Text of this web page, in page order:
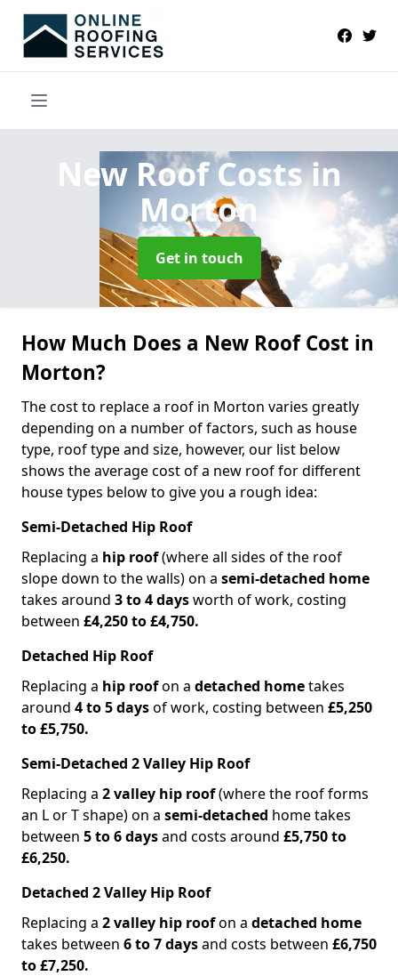
New Roof Costsin
Morton
Get in touch
How Much Does a New Roof Cost in
Morton?
The cost to replace a roof in Morton varies greatly
depending on a number of factors, such as house
type, roof type and size, however, our list below
shows the average cost of a new roof for different
house types below to give you a rough idea:
Semi-Detached Hip Roof
Replacing a hip roof(where all sides of the roof
slope down to the walls) on a semi-detached home
takes around 3 to 4 daysworth of work, costing
between £4,250 to £4,750.
Detached Hip Roof
Replacing a hip roofon a detached hometakes
around 4 to 5 daysof work, costing between £5,250
to £5,750.
Semi-Detached 2 Valley Hip Roof
Replacing a 2 valley hip roof(where the roof forms
an L or T shape) on a semi-detached home takes
between 5 to 6 daysand costs around £5,750 to
£6,250.
Detached 2 Valley Hip Roof
Replacing a 2 valley hip roofon a detached home
takes between 6 to 7 daysand costs between £6,750
to £7,250.